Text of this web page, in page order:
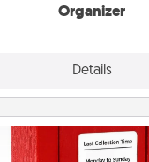
Organizer
Details
Love Note Postbox